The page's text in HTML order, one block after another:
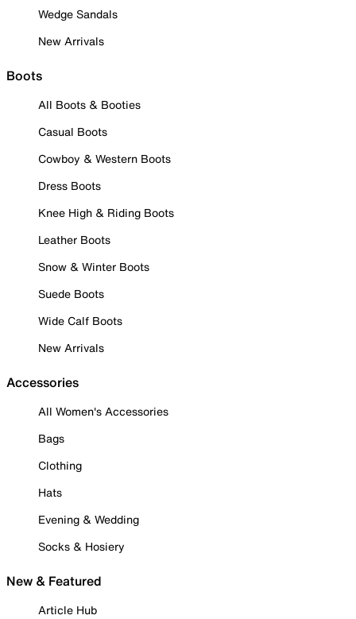
Wedge Sandals
New Arrivals
Boots
All Boots & Booties
Casual Boots
Cowboy & Western Boots
Dress Boots
Knee High & Riding Boots
Leather Boots
Snow & Winter Boots
Suede Boots
Wide Calf Boots
New Arrivals
Accessories
All Women's Accessories
Bags
Clothing
Hats
Evening & Wedding
Socks & Hosiery
New & Featured
Article Hub